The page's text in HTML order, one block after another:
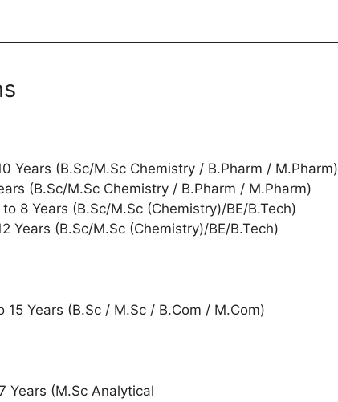
Years (B.Sc/M.Sc Chemistry / B.Pharm / M.Pharm)
(B.Sc/M.Sc Chemistry / B.Pharm / M.Pharm)
8 Years (B.Sc/M.Sc (Chemistry)/BE/B.Tech)
Years (B.Sc/M.Sc (Chemistry)/BE/B.Tech)
15 Years (B.Sc / M.Sc / B.Com / M.Com)
Years (M.Sc Analytical